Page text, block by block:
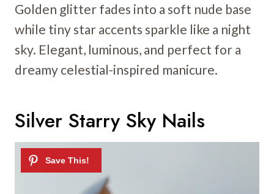
Golden glitter fades into a soft nude base
while tiny star accents sparkle like a night
sky. Elegant, luminous, and perfect for a
dreamy celestial-inspired manicure.
Silver Starry Sky Nails